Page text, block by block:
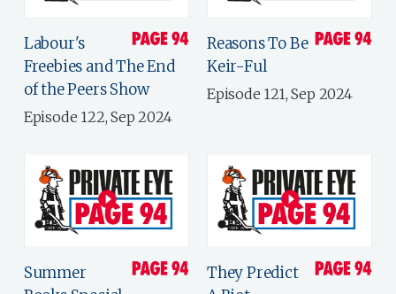
Labour's
Freebies and The End
of the Peers Show
Episode 122, Sep 2024
Reasons To Be
Keir-Ful
Episode 121, Sep 2024
Summer
They Predict